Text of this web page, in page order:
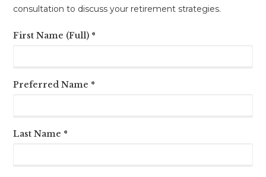
consultation to discuss your retirement strategies.
First Name (Full) *
Preferred Name *
Last Name *